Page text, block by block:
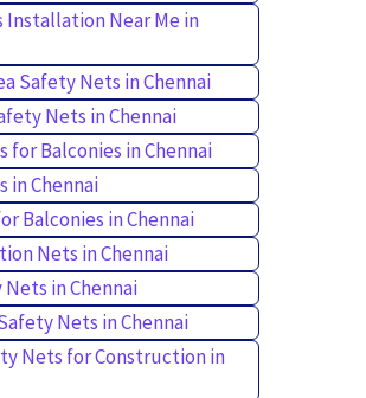
Installation Near Me in
Safety Nets in Chennai
Nets in Chennai
Balconies in Chennai
in Chennai
Balconies in Chennai
Nets in Chennai
in Chennai
Nets in Chennai
Nets for Construction in